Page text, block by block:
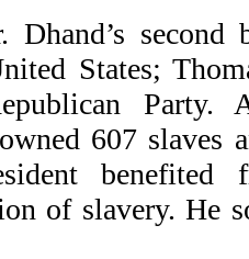
Dhand’s
States;
Party.
607
benefited
of slavery. He